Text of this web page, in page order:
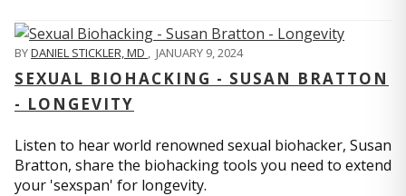
BYDANIEL STICKLER, MD , JANUARY 9, 2024
SEXUAL BIOHACKING - SUSAN BRATTON
- LONGEVITY
Listen to hear world renowned sexual biohacker, Susan
Bratton, share the biohacking tools you need to extend
your 'sexspan' for longevity.